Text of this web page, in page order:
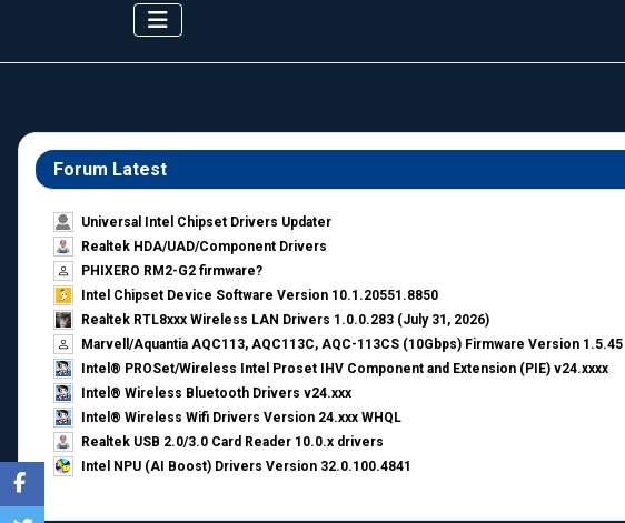
Forum Latest
Universal Intel Chipset Drivers Updater​
Realtek HDA/UAD/Component Drivers
PHIXERO RM2-G2 firmware?
Intel Chipset Device Software Version 10.1.20551.8850
Realtek RTL8xxx Wireless LAN Drivers 1.0.0.283 (July 31, 2026)
Marvell/Aquantia AQC113, AQC113C, AQC-113CS (10Gbps) Firmware Version 1.5.45
Intel® PROSet/Wireless Intel Proset IHV Component and Extension (PIE) v24.xxxx
Intel® Wireless Bluetooth Drivers v24.xxx
Intel® Wireless Wifi Drivers Version 24.xxx WHQL
Realtek USB 2.0/3.0 Card Reader 10.0.x drivers
Intel NPU (AI Boost) Drivers Version 32.0.100.4841